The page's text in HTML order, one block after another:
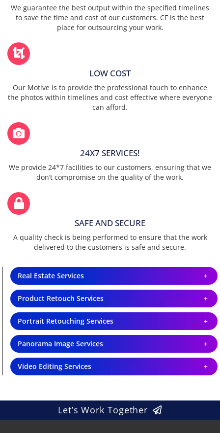
We guarantee the best output within the specified timelines
to save the time and cost of our customers. CF is the best
place for outsourcing your work.
LOW COST
Our Motive is to provide the professional touch to enhance
the photos within timelines and cost effective where everyone
can afford.
24X7 SERVICES!
We provide 24*7 facilities to our customers, ensuring that we
don’t compromise on the quality of the work.
SAFE AND SECURE
A quality check is being performed to ensure that the work
delivered to the customers is safe and secure.
Real Estate Services
Product Retouch Services
Portrait Retouching Services
Panorama Image Services
Video Editing Services
Let’s Work Together